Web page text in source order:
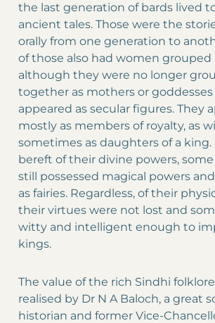
the last generation of bards lived
ancient tales. Those were the
orally from one generation to
of those also had women grouped
although they were no longer
together as mothers or
appeared as secular figures. They
mostly as members of royalty, as
sometimes as daughters of a king.
bereft of their divine powers,
still possessed magical powers
as fairies. Regardless, of their
their virtues were not lost and
witty and intelligent enough to
kings.
The value of the rich Sindhi
realised by Dr N A Baloch, a great
historian and former Vice-